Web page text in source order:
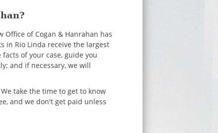
of Cogan & Hanrahan has
in Rio Linda receive the largest
of your case, guide you
and if necessary, we will
take the time to get to know
and we don't get paid unless